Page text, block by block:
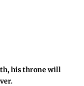
his throne will